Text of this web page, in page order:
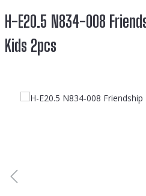
H-E20.5 N834-008
Kids 2pcs
Skip image gallery